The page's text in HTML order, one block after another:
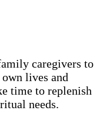
caregivers to
lives and
time to replenish
needs.